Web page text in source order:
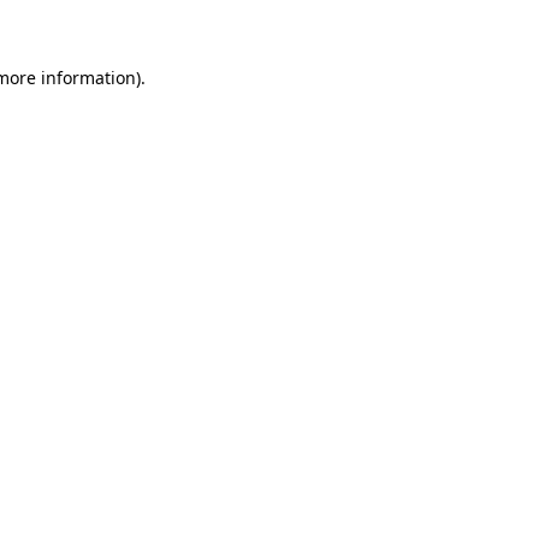
information).